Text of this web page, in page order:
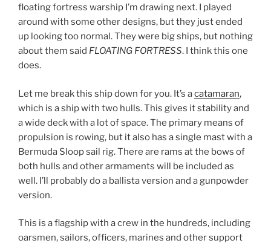
floating fortress warship I’m drawing next. I played
around with some other designs, but they just ended
up looking too normal. They were big ships, but nothing
about them said FLOATING FORTRESS. I think this one
does.
Let me break this ship down for you. It’s acatamaran,
which is a ship with two hulls. This gives it stability and
a wide deck with a lot of space. The primary means of
propulsion is rowing, but it also has a single mast with a
Bermuda Sloop sail rig. There are rams at the bows of
both hulls and other armaments will be included as
well. I’ll probably do a ballista version and a gunpowder
version.
This is a flagship with a crew in the hundreds, including
oarsmen, sailors, officers, marines and other support